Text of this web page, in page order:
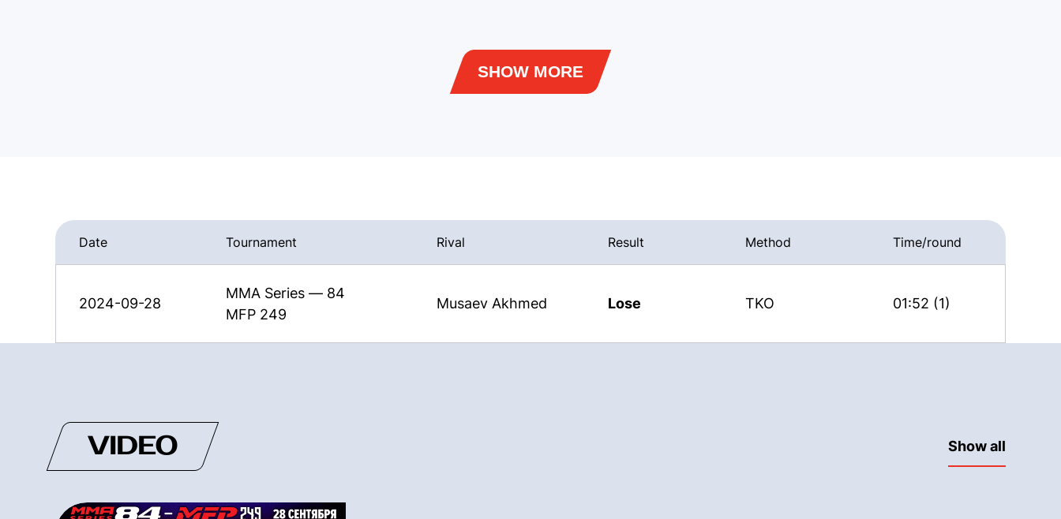
SHOW MORE
Date Tournament Rival Result Method Time/round
2024-09-28
MMA Series — 84
MFP 249
Musaev Akhmed Lose TKO 01:52 (1)
VIDEO Show all